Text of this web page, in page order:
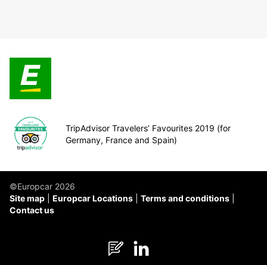
TripAdvisor Travelers’ Favourites 2019 (for
Germany, France and Spain)
©Europcar 2026
Site map
Europcar Locations
Terms and conditions
Contact us